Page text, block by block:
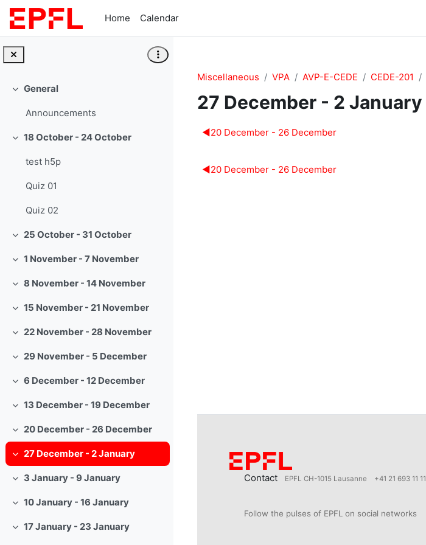
Skip to main content
Home
Calendar
Collapse
General
Announcements
Collapse
18 October - 24 October
test h5p
Quiz 01
Quiz 02
Collapse
25 October - 31 October
Collapse
1 November - 7 November
Collapse
8 November - 14 November
Collapse
15 November - 21 November
Collapse
22 November - 28 November
Collapse
29 November - 5 December
Collapse
6 December - 12 December
Collapse
13 December - 19 December
Collapse
20 December - 26 December
Collapse
27 December - 2 January
Collapse
3 January - 9 January
Collapse
10 January - 16 January
Collapse
17 January - 23 January
Miscellaneous VPA AVP-E-CEDE CEDE-201
27 December - 2 January
Section outline
◀︎20 December - 26 December
◀︎20 December - 26 December
Contact EPFL CH-1015 Lausanne +41 21 693 11 11
Follow the pulses of EPFL on social networks